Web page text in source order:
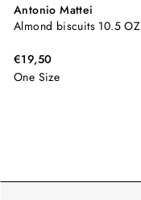
Antonio Mattei
Almond biscuits 10.5 OZ
€19,50
One Size